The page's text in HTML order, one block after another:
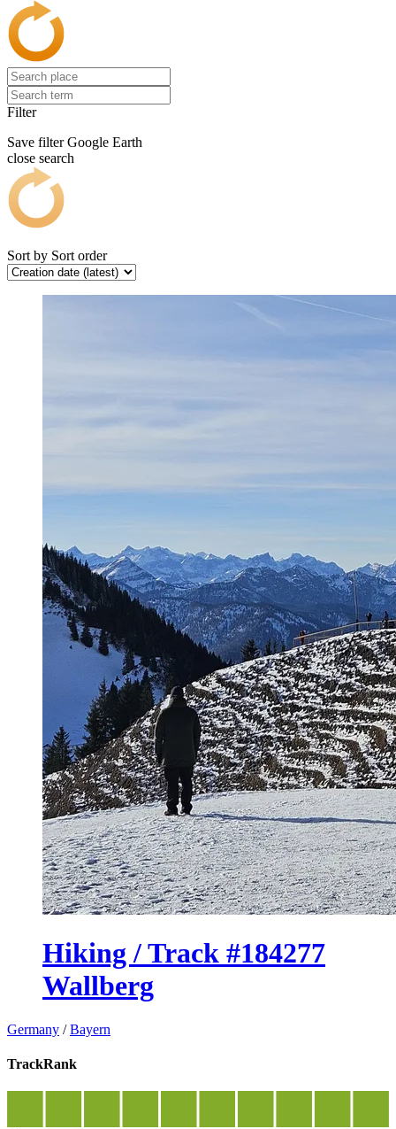
Filter
Save filter Google Earth
close search
Sort by Sort order
Hiking / Track #184277
Wallberg
Germany /Bayern
TrackRank